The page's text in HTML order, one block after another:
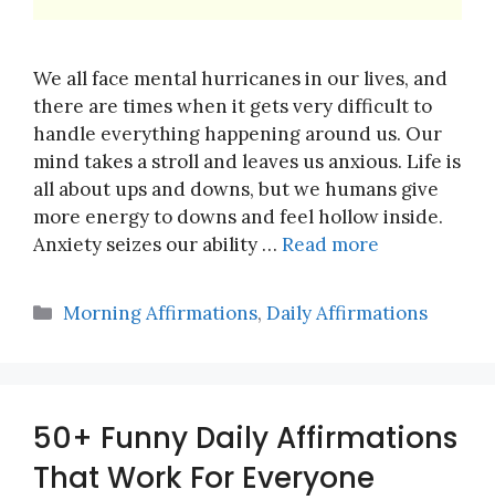
We all face mental hurricanes in our lives, and
there are times when it gets very difficult to
handle everything happening around us. Our
mind takes a stroll and leaves us anxious. Life is
all about ups and downs, but we humans give
more energy to downs and feel hollow inside.
Anxiety seizes our ability … Read more
Categories
Morning Affirmations,Daily Affirmations
50+ Funny Daily Affirmations
That Work For Everyone